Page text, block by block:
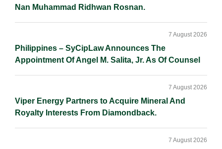
Nan Muhammad Ridhwan Rosnan.
Philippines – SyCipLaw Announces The
Appointment Of Angel M. Salita, Jr. As Of Counsel
7 August 2026
Viper Energy Partners to Acquire Mineral And
Royalty Interests From Diamondback.
7 August 2026
7 August 2026